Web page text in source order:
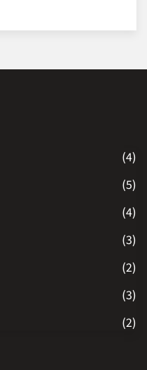
(4)
(5)
(4)
(3)
(2)
(3)
(2)